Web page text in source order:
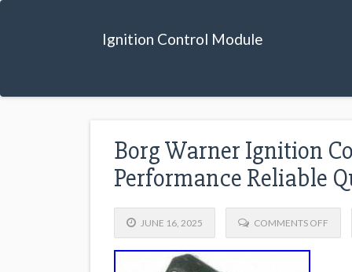
Ignition Control Module
Borg Warner Ignition
Performance Reliable
JUNE 16, 2025 COMMENTS OFF